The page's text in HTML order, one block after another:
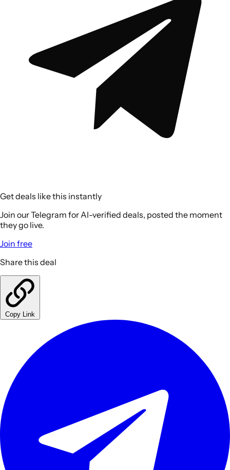
Get deals like this instantly
Join our Telegram for AI-verified deals, posted the moment
they go live.
Join free
Share this deal
Copy Link